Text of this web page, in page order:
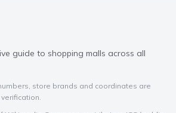
guide to shopping malls across all
store brands and coordinates are